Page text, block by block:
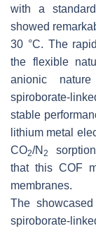
with a
showed
30 °C. The
the flexible
anionic
spiroborate-
stable
lithium metal
CO2/N 2
that this COF
membranes.
The
spiroborate-